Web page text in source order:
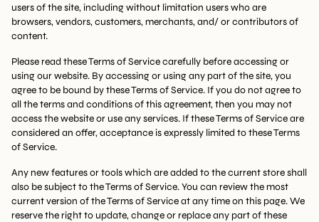
users of the site, including without limitation users who are
browsers, vendors, customers, merchants, and/ or contributors of
content.
Please read these Terms of Service carefully before accessing or
using our website. By accessing or using any part of the site, you
agree to be bound by these Terms of Service. If you do not agree to
all the terms and conditions of this agreement, then you may not
access the website or use any services. If these Terms of Service are
considered an offer, acceptance is expressly limited to these Terms
of Service.
Any new features or tools which are added to the current store shall
also be subject to the Terms of Service. You can review the most
current version of the Terms of Service at any time on this page. We
reserve the right to update, change or replace any part of these